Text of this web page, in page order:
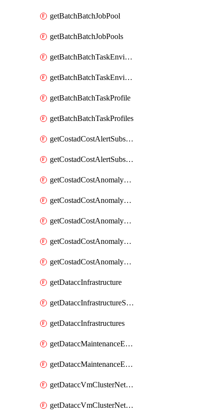
getBatchBatchJobPool
getBatchBatchJobPools
getBatchBatchTaskEnvironment
getBatchBatchTaskEnvironments
getBatchBatchTaskProfile
getBatchBatchTaskProfiles
getCostadCostAlertSubscription
getCostadCostAlertSubscriptions
getCostadCostAnomalyEvent
getCostadCostAnomalyEventAnalytics
getCostadCostAnomalyEvents
getCostadCostAnomalyMonitor
getCostadCostAnomalyMonitors
getDataccInfrastructure
getDataccInfrastructureScaleOption
getDataccInfrastructures
getDataccMaintenanceExecution
getDataccMaintenanceExecutions
getDataccVmClusterNetwork
getDataccVmClusterNetworks